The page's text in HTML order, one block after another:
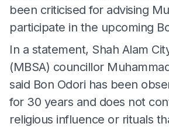
been criticised for advising
participate in the upcoming
In a statement, Shah Alam
(MBSA) councillor
said Bon Odori has been
for 30 years and does not
religious influence or rituals